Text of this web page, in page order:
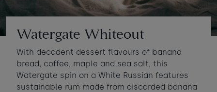
Who's coming?
Gift cards
Stories and events
Book a room
Room 1 + Add room
Adults
Ages 13+ - 2 +
Watergate Whiteout
With decadent dessert flavours of banana
bread, coffee, maple and sea salt, this
Watergate spin on a White Russian features
sustainable rum made from discarded banana